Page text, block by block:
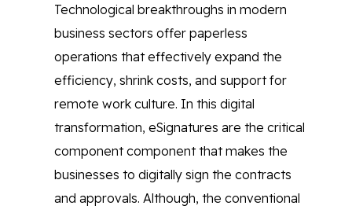
Technological breakthroughs in modern
business sectors offer paperless
operations that effectively expand the
efficiency, shrink costs, and support for
remote work culture. In this digital
transformation, eSignatures are the critical
component component that makes the
businesses to digitally sign the contracts
and approvals. Although, the conventional